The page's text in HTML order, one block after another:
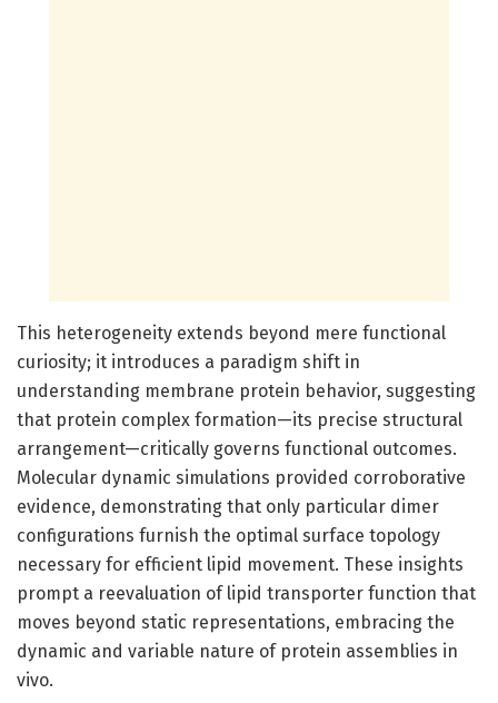
This heterogeneity extends beyond mere functional
curiosity; it introduces a paradigm shift in
understanding membrane protein behavior, suggesting
that protein complex formation—its precise structural
arrangement—critically governs functional outcomes.
Molecular dynamic simulations provided corroborative
evidence, demonstrating that only particular dimer
configurations furnish the optimal surface topology
necessary for efficient lipid movement. These insights
prompt a reevaluation of lipid transporter function that
moves beyond static representations, embracing the
dynamic and variable nature of protein assemblies in
vivo.